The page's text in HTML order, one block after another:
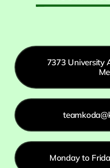
7373 University
Monday to